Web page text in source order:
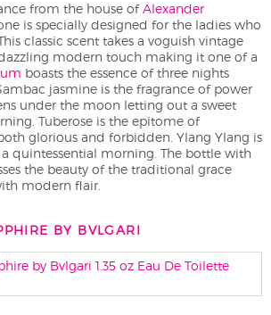
from the house ofAlexander
is specially designed for the ladies who
classic scent takes a voguish vintage
modern touch making it one of a
boasts the essence of three nights
jasmine is the fragrance of power
under the moon letting out a sweet
Tuberose is the epitome of
glorious and forbidden. Ylang Ylang is
quintessential morning. The bottle with
the beauty of the traditional grace
modern flair.
BY BVLGARI